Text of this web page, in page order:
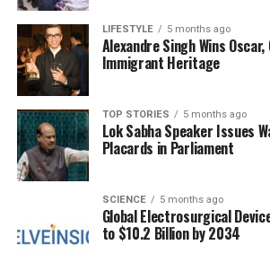
market to reduce reliance on
emphasized the importance of
campaigns and strengthening the
chain.
Market Dynamics and
Outlook
The government is actively
through various financial
subsidies for the use of refrigerated
LIFESTYLE 5 months ago
Alexandre Singh Wins
Immigrant Heritage
TOP STORIES 5 months ago
Lok Sabha Speaker Issues
Placards in Parliament
SCIENCE 5 months ago
Global Electrosurgical
to $10.2 Billion by 2034